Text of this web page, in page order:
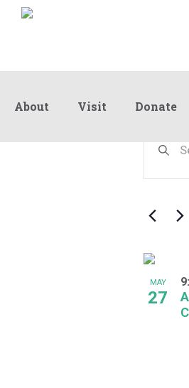
About Visit Donate
and
Keyword.
by
List
of
MAY
27